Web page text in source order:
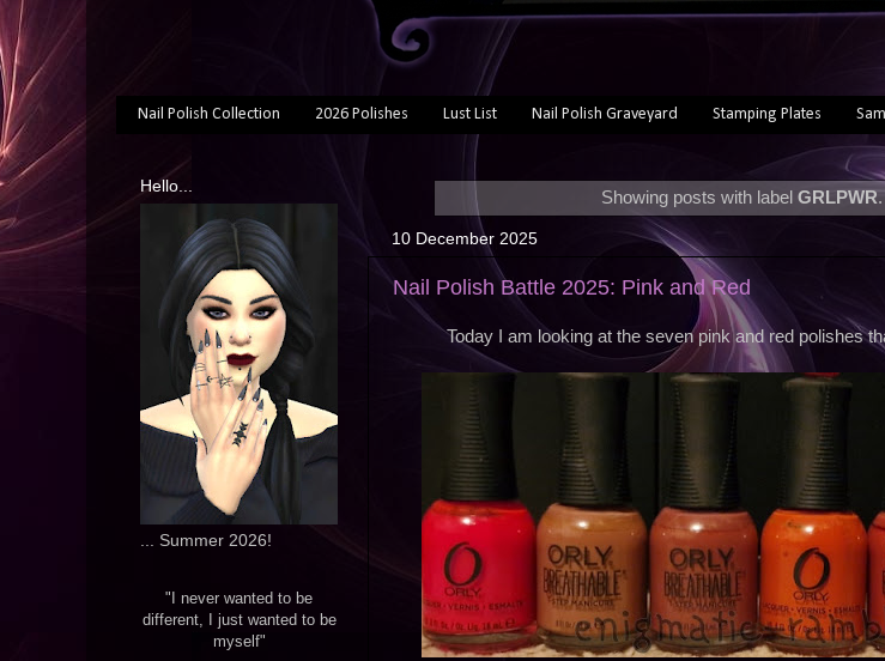
Nail Polish Collection 2026 Polishes Lust List Nail Polish Graveyard Stamping Plates
Showing posts with labelGRLPWR
10 December 2025
Nail Polish Battle 2025: Pink and Red
Today I am looking at the seven pink and red polishes
Hello...
... Summer 2026!
"I never wanted to be
different, I just wanted to be
myself"